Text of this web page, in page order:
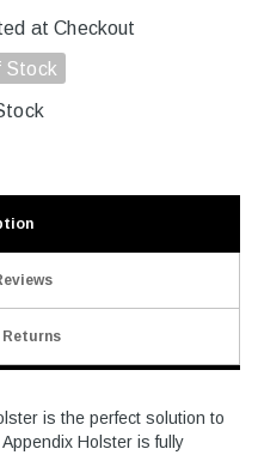
at Checkout
Stock
Returns
is the perfect solution to
Holster is fully